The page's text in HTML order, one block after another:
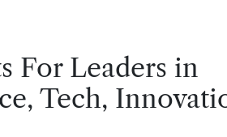
For Leaders in
Tech,